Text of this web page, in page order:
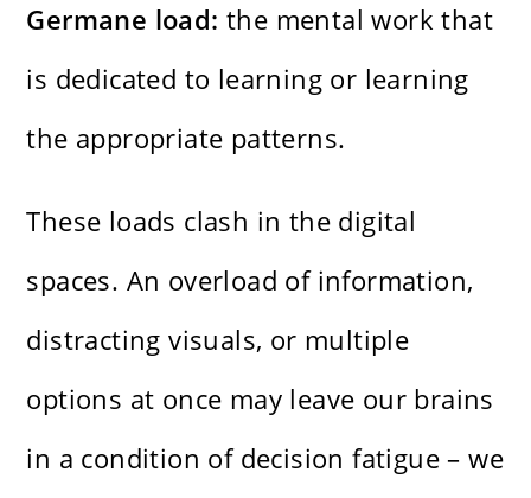
Germane load: the mental work that
is dedicated to learning or learning
the appropriate patterns.
These loads clash in the digital
spaces. An overload of information,
distracting visuals, or multiple
options at once may leave our brains
in a condition of decision fatigue – we